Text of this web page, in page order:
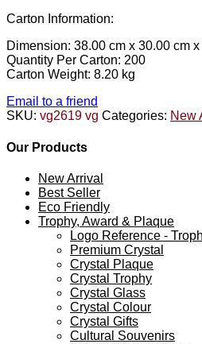
Carton Information:
Dimension: 38.00 cm x 30.00 cm
Quantity Per Carton: 200
Carton Weight: 8.20 kg
Email to a friend
SKU: vg2619 vg Categories: New
Our Products
New Arrival
Best Seller
Eco Friendly
Trophy, Award & Plaque
Logo Reference -
Premium Crystal
Crystal Plaque
Crystal Trophy
Crystal Glass
Crystal Colour
Crystal Gifts
Cultural Souvenirs